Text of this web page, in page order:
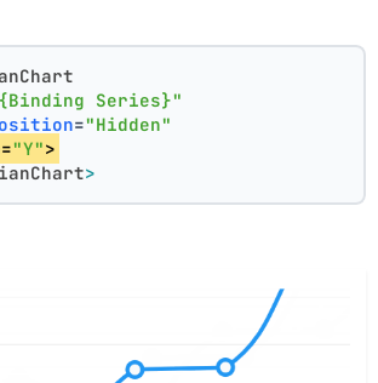
Series}"
="Hidden"
="Y">
>